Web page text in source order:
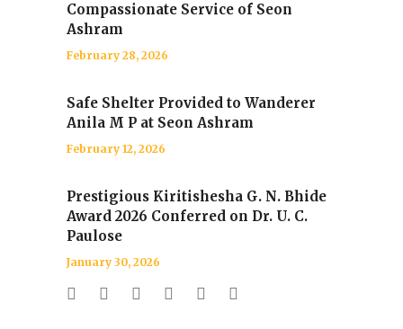
Compassionate Service of Seon
Ashram
February 28, 2026
Safe Shelter Provided to Wanderer
Anila M P at Seon Ashram
February 12, 2026
Prestigious Kiritishesha G. N. Bhide
Award 2026 Conferred on Dr. U. C.
Paulose
January 30, 2026